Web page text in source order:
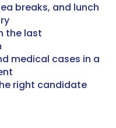
breaks, and lunch
the last
medical cases in a
right candidate